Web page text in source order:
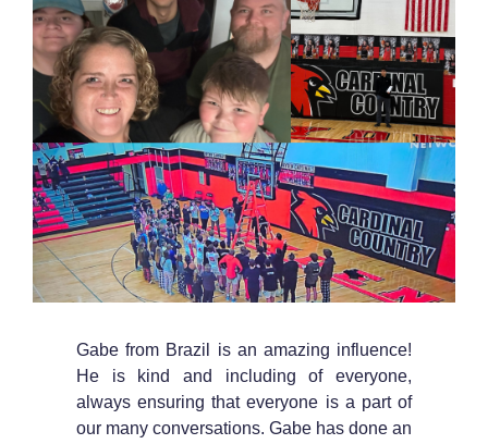
Gabe from Brazil is an amazing influence!
He is kind and including of everyone,
always ensuring that everyone is a part of
our many conversations. Gabe has done an